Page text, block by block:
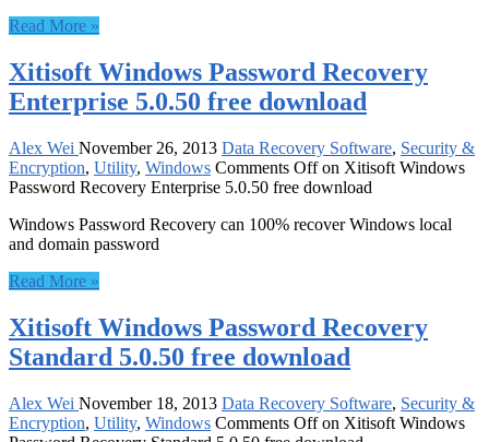
Read More »
Xitisoft Windows Password Recovery
Enterprise 5.0.50 free download
Alex Wei November 26, 2013 Data Recovery Software, Security &
Encryption, Utility, Windows Comments Offon Xitisoft Windows
Password Recovery Enterprise 5.0.50 free download
Windows Password Recovery can 100% recover Windows local
and domain password
Read More »
Xitisoft Windows Password Recovery
Standard 5.0.50 free download
Alex Wei November 18, 2013 Data Recovery Software, Security &
Encryption, Utility, Windows Comments Offon Xitisoft Windows